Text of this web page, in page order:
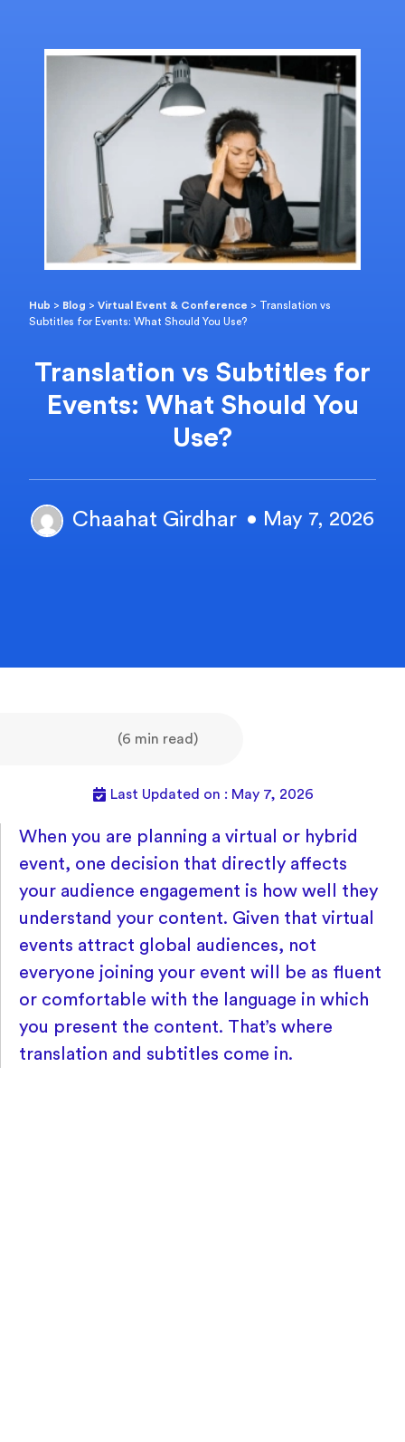
Hub > Blog >Virtual Event & Conference > Translation vs
Subtitles for Events: What Should You Use?
Translation vs Subtitles for
Events: What Should You
Use?
Chaahat Girdhar • May 7, 2026
(6 min read)
Last Updated on : May 7, 2026
When you are planning a virtual or hybrid
event, one decision that directly affects
your audience engagement is how well they
understand your content. Given that virtual
events attract global audiences, not
everyone joining your event will be as fluent
or comfortable with the language in which
you present the content. That’s where
translation and subtitles come in.